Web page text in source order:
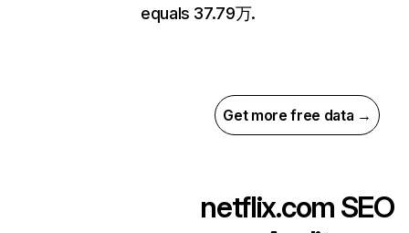
equals 37.79万.
Get more free data →
netflix.com SEO